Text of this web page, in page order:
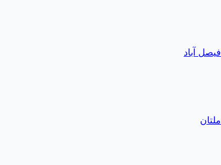
فیصل آباد
ملتان